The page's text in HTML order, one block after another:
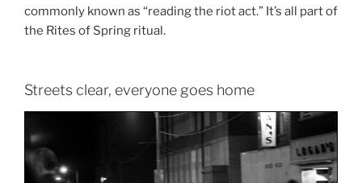
commonly known as “reading the riot act.” It’s all part of
the Rites of Spring ritual.
Streets clear, everyone goes home